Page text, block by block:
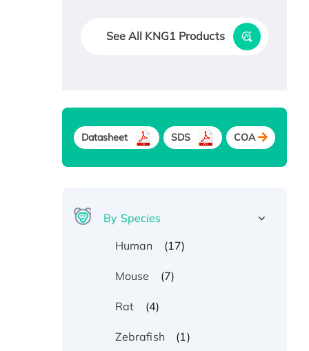
See All KNG1 Products
Datasheet SDS COA
By Species
Human
(17)
Mouse (7)
Rat (4)
Zebrafish (1)